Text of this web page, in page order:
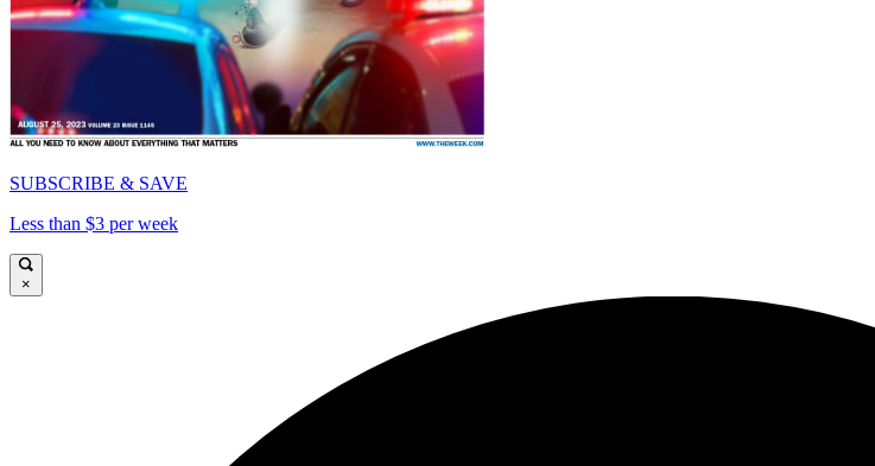
SUBSCRIBE & SAVE
Less than $3 per week
×